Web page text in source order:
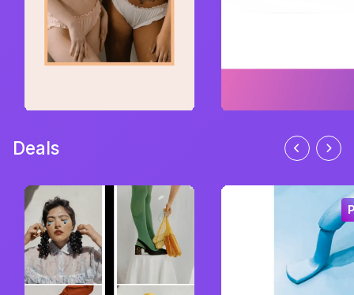
Deals